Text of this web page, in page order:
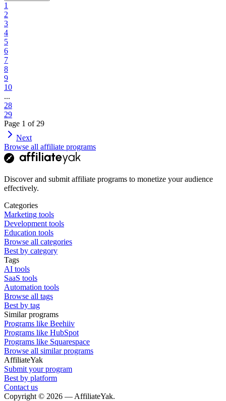
1
2
3
4
5
6
7
8
9
10
...
28
29
Page 1 of29
Next
Browse all affiliate programs
Discover and submit affiliate programs to monetize your audience
effectively.
Categories
Marketing tools
Development tools
Education tools
Browse all categories
Best by category
Tags
AI tools
SaaS tools
Automation tools
Browse all tags
Best by tag
Similar programs
Programs like Beehiiv
Programs like HubSpot
Programs like Squarespace
Browse all similar programs
AffiliateYak
Submit your program
Best by platform
Contact us
Copyright © 2026 — AffiliateYak.